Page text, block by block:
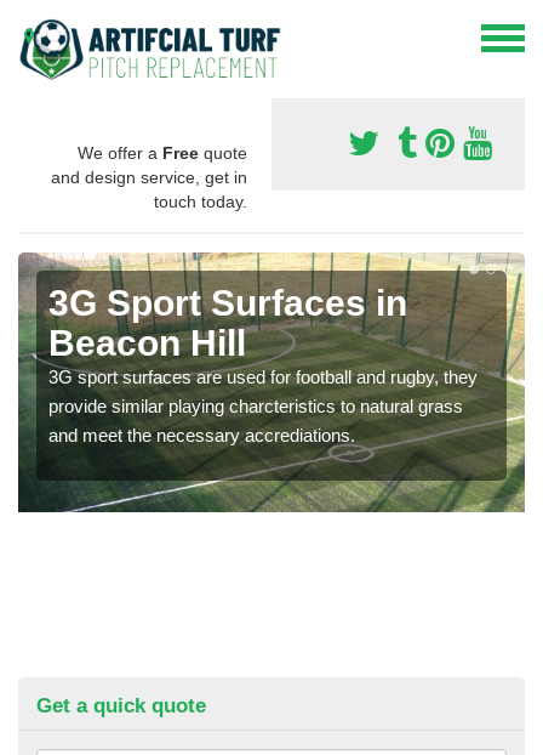
We offer a Free quote
and design service, get in
touch today.
3G Sport Surfaces in
Beacon Hill
3G sport surfaces are used for football and rugby, they
provide similar playing charcteristics to natural grass
and meet the necessary accrediations.
Get a quick quote